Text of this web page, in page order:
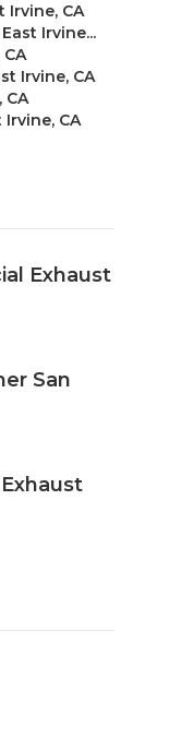
Irvine, CA
Irvine...
Irvine, CA
CA
CA
Exhaust
San